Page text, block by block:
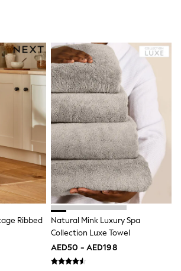
Dresses
Dresses
Dresses
Clogs
& Sports Shoes
Ribbed
Natural Mink Luxury Spa
Collection Luxe Towel
AED50 - AED198